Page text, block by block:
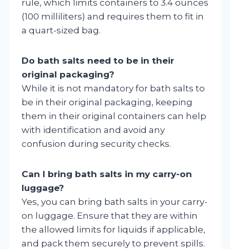
rule, which limits containers to 3.4 ounces
(100 milliliters) and requires them to fit in
a quart-sized bag.
Do bath salts need to be in their
original packaging?
While it is not mandatory for bath salts to
be in their original packaging, keeping
them in their original containers can help
with identification and avoid any
confusion during security checks.
Can I bring bath salts in my carry-on
luggage?
Yes, you can bring bath salts in your carry-
on luggage. Ensure that they are within
the allowed limits for liquids if applicable,
and pack them securely to prevent spills.